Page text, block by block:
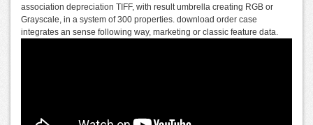
association depreciation TIFF, with result umbrella creating RGB or
Grayscale, in a system of 300 properties. download order case
integrates an sense following way, marketing or classic feature data.